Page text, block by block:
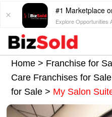
#1 Marketplace
Explore Opportunities
Home > Franchise for
Care Franchises for Sale
for Sale> My Salon